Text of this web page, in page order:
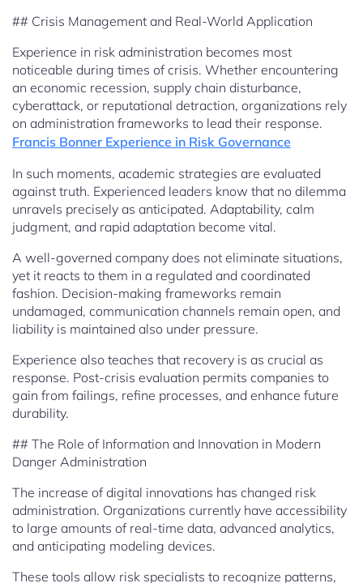
## Crisis Management and Real-World Application
Experience in risk administration becomes most
noticeable during times of crisis. Whether encountering
an economic recession, supply chain disturbance,
cyberattack, or reputational detraction, organizations rely
on administration frameworks to lead their response.
Francis Bonner Experience in Risk Governance
In such moments, academic strategies are evaluated
against truth. Experienced leaders know that no dilemma
unravels precisely as anticipated. Adaptability, calm
judgment, and rapid adaptation become vital.
A well-governed company does not eliminate situations,
yet it reacts to them in a regulated and coordinated
fashion. Decision-making frameworks remain
undamaged, communication channels remain open, and
liability is maintained also under pressure.
Experience also teaches that recovery is as crucial as
response. Post-crisis evaluation permits companies to
gain from failings, refine processes, and enhance future
durability.
## The Role of Information and Innovation in Modern
Danger Administration
The increase of digital innovations has changed risk
administration. Organizations currently have accessibility
to large amounts of real-time data, advanced analytics,
and anticipating modeling devices.
These tools allow risk specialists to recognize patterns,